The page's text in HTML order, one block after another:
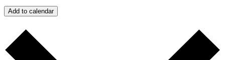
Add to calendar